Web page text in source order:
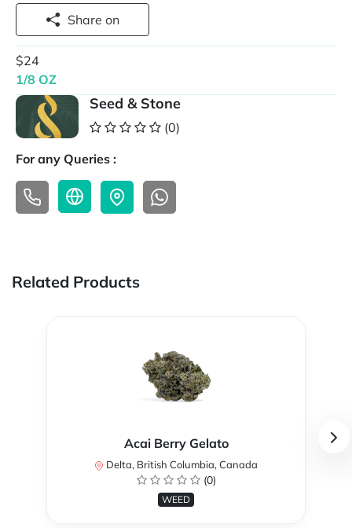
Share on
$24
1/8 OZ
Seed & Stone
(0)
For any Queries :
Related Products
Acai Berry Gelato
Delta, British Columbia, Canada
(0)
WEED